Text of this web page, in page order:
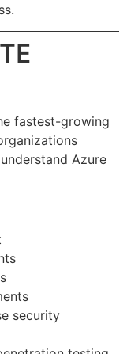
fastest-growing
Azure
security